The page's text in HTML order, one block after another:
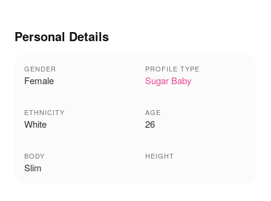
Personal Details
GENDER
Female
PROFILE TYPE
Sugar Baby
ETHNICITY
White
AGE
26
BODY
Slim
HEIGHT